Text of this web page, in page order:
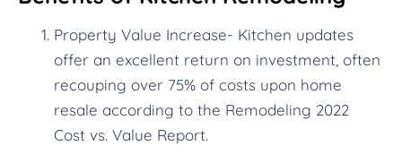
Property Value Increase- Kitchen updates
offer an excellent return on investment, often
recouping over 75% of costs upon home
resale according to the Remodeling 2022
Cost vs. Value Report.